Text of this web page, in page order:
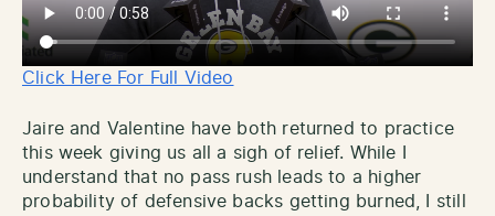
Click Here For Full Video
Jaire and Valentine have both returned to practice
this week giving us all a sigh of relief. While I
understand that no pass rush leads to a higher
probability of defensive backs getting burned, I still